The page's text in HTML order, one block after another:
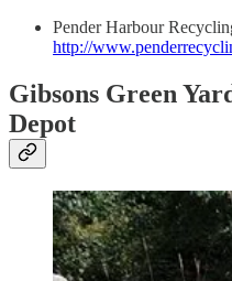
Pender Harbour
http://
Gibsons Green
Depot